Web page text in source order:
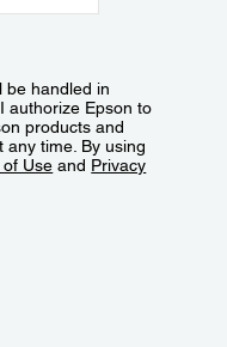
be handled in
authorize Epson to
products and
any time. By using
of Use and Privacy